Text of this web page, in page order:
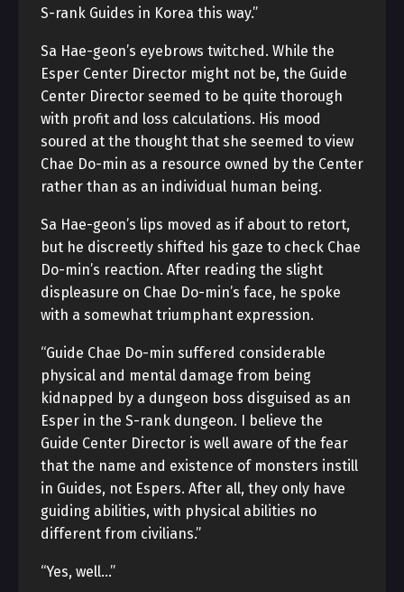
S-rank Guides in Korea this way.”
Sa Hae-geon’s eyebrows twitched. While the
Esper Center Director might not be, the Guide
Center Director seemed to be quite thorough
with profit and loss calculations. His mood
soured at the thought that she seemed to view
Chae Do-min as a resource owned by the Center
rather than as an individual human being.
Sa Hae-geon’s lips moved as if about to retort,
but he discreetly shifted his gaze to check Chae
Do-min’s reaction. After reading the slight
displeasure on Chae Do-min’s face, he spoke
with a somewhat triumphant expression.
“Guide Chae Do-min suffered considerable
physical and mental damage from being
kidnapped by a dungeon boss disguised as an
Esper in the S-rank dungeon. I believe the
Guide Center Director is well aware of the fear
that the name and existence of monsters instill
in Guides, not Espers. After all, they only have
guiding abilities, with physical abilities no
different from civilians.”
“Yes, well…”